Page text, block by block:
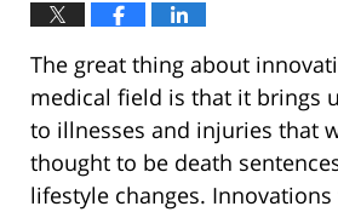
The great thing about
medical field is that it brings
to illnesses and injuries that
thought to be death
lifestyle changes.